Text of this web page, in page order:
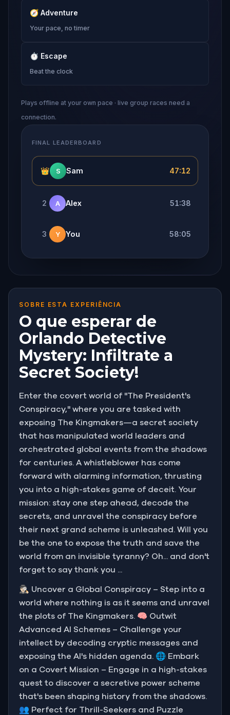
🧭 Adventure
Your pace, no timer
⏱ Escape
Beat the clock
Plays offline at your own pace · live group races need a
connection.
FINAL LEADERBOARD
👑 S Sam 47:12
2 A Alex 51:38
3 Y You 58:05
SOBRE ESTA EXPERIÊNCIA
O que esperar de
Orlando Detective
Mystery: Infiltrate a
Secret Society!
Enter the covert world of "The President's
Conspiracy," where you are tasked with
exposing The Kingmakers—a secret society
that has manipulated world leaders and
orchestrated global events from the shadows
for centuries. A whistleblower has come
forward with alarming information, thrusting
you into a high-stakes game of deceit. Your
mission: stay one step ahead, decode the
secrets, and unravel the conspiracy before
their next grand scheme is unleashed. Will you
be the one to expose the truth and save the
world from an invisible tyranny? Oh... and don't
forget to say thank you ...
🕵🏻‍♂️ Uncover a Global Conspiracy – Step into a
world where nothing is as it seems and unravel
the plots of The Kingmakers. 🧠 Outwit
Advanced AI Schemes – Challenge your
intellect by decoding cryptic messages and
exposing the AI's hidden agenda. 🌐 Embark
on a Covert Mission – Engage in a high-stakes
quest to discover a secretive power scheme
that's been shaping history from the shadows.
👥 Perfect for Thrill-Seekers and Puzzle